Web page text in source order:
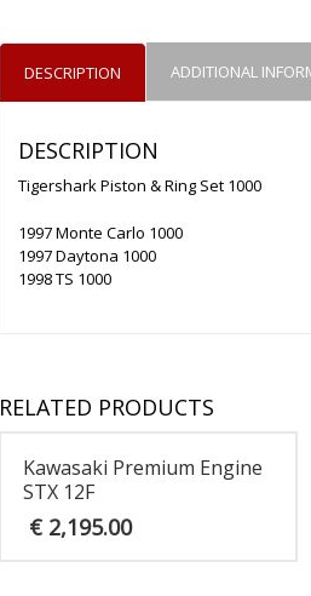
DESCRIPTION ADDITIONAL
DESCRIPTION
Tigershark Piston & Ring Set 1000
1997 Monte Carlo 1000
1997 Daytona 1000
1998 TS 1000
RELATED PRODUCTS
Kawasaki Premium Engine
STX 12F
€ 2,195.00